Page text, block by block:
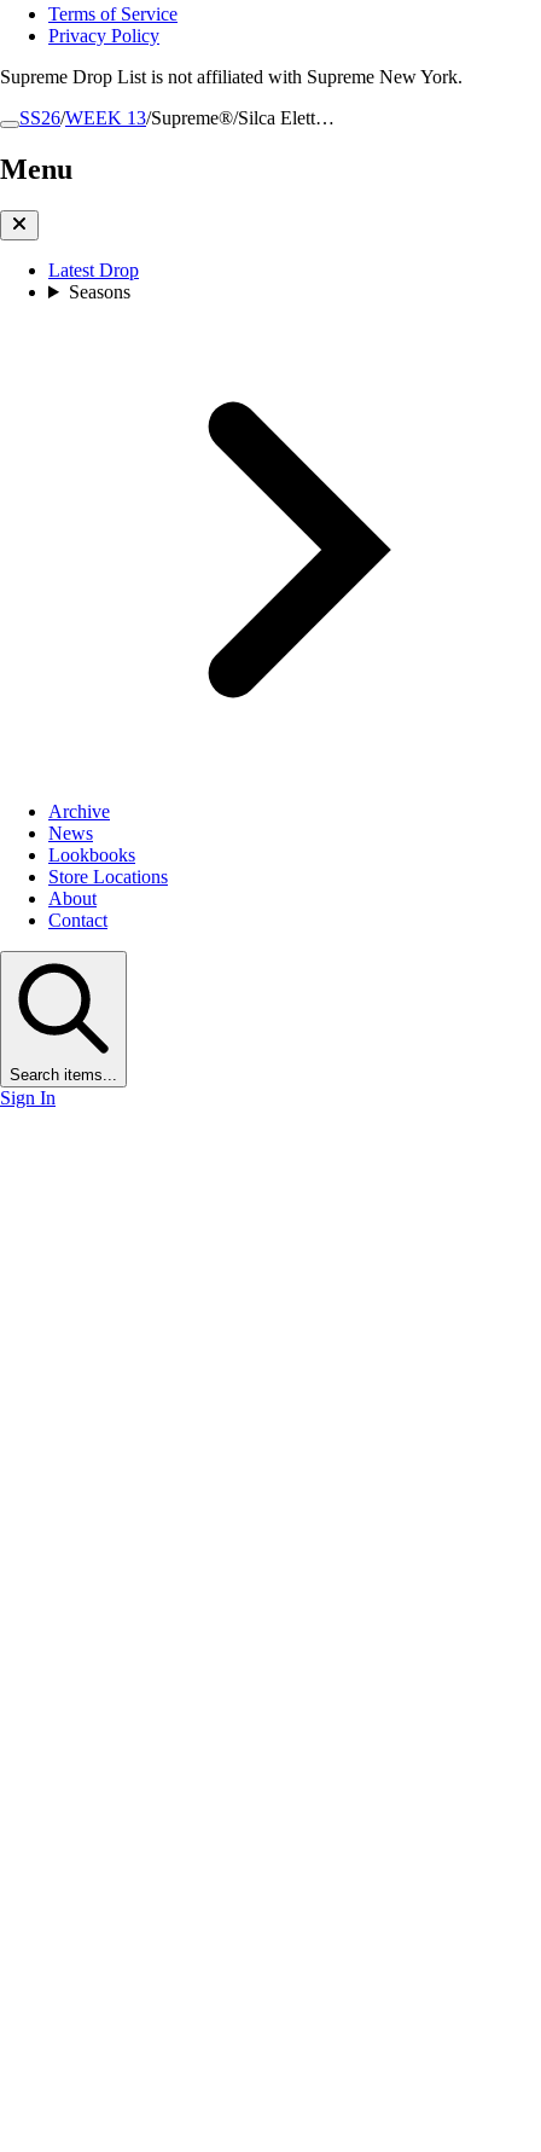
SS26/WEEK 13/Supreme®/Silca Elett…
Menu
Latest Drop
Seasons
Archive
News
Lookbooks
Store Locations
About
Contact
Search items...
Sign In
Terms of Service
Privacy Policy
Supreme Drop List is not affiliated with Supreme New York.